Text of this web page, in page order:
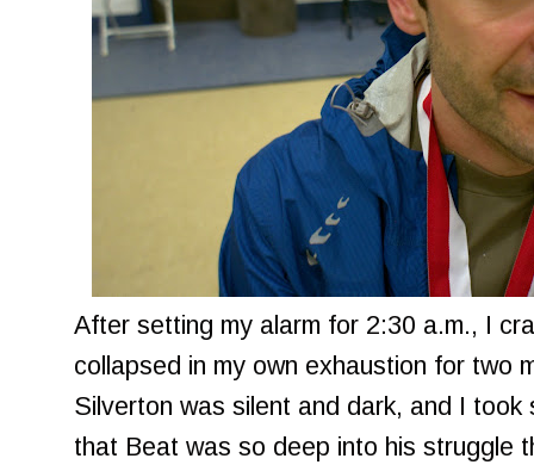
After setting my alarm for 2:30 a.m., I
collapsed in my own exhaustion for two
Silverton was silent and dark, and I
that Beat was so deep into his struggle